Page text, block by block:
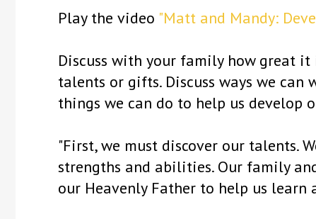
Play the video "Matt and Mandy:
Discuss with your family how great
talents or gifts. Discuss ways we
things we can do to help us develop
"First, we must discover our talents.
strengths and abilities. Our family
our Heavenly Father to help us learn